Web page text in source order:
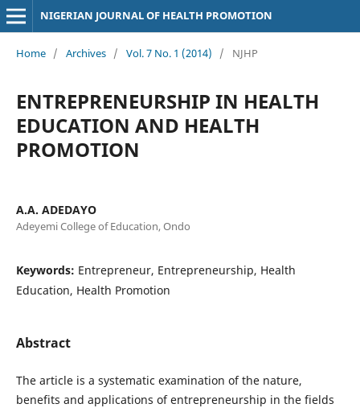
NIGERIAN JOURNAL OF HEALTH PROMOTION
Home / Archives / Vol. 7 No. 1 (2014) / NJHP
ENTREPRENEURSHIP IN HEALTH
EDUCATION AND HEALTH
PROMOTION
A.A. ADEDAYO
Adeyemi College of Education, Ondo
Keywords: Entrepreneur, Entrepreneurship, Health
Education, Health Promotion
Abstract
The article is a systematic examination of the nature,
benefits and applications of entrepreneurship in the fields